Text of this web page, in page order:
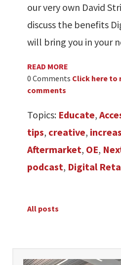
our very own David
discuss the benefits
will bring you in your
READ MORE
0 Comments Click here to
comments
Topics: Educate,
tips, creative,
Aftermarket, OE,
podcast, Digital
All posts